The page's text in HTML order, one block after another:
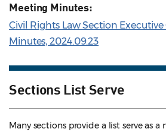
Meeting Minutes:
Civil Rights Law Section
Minutes, 2024.09.23
Sections List Serve
Many sections provide a list serve as